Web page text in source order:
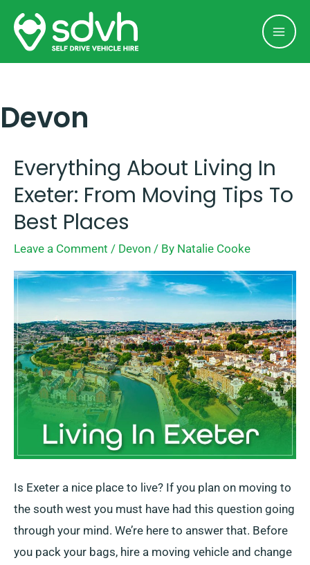
Skip
content
Devon
Everything About Living In
Exeter: From Moving Tips To
Best Places
Leave a Comment / Devon / By Natalie Cooke
Is Exeter a nice place to live? If you plan on moving to
the south west you must have had this question going
through your mind. We’re here to answer that. Before
you pack your bags, hire a moving vehicle and change
Everything
about
in
Exeter:
From
Moving
to
Best
Places